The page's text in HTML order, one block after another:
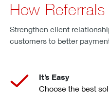
How
Strengthen client
customers to better
It’s Easy
Choose the best